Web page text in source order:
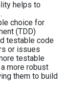
helps to
choice for
(TDD)
testable code
or issues
testable
more robust
them to build